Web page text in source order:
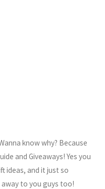
know why? Because
and Giveaways! Yes you
ideas, and it just so
to you guys too!